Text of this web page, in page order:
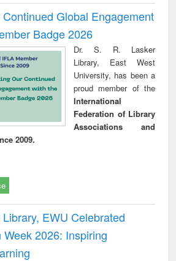
Global Engagement
Badge 2026
Dr. S. R. Lasker
Library, East West
University, has been a
proud member of the
International
Federation of Library
Associations and
2009.
EWU Celebrated
2026: Inspiring